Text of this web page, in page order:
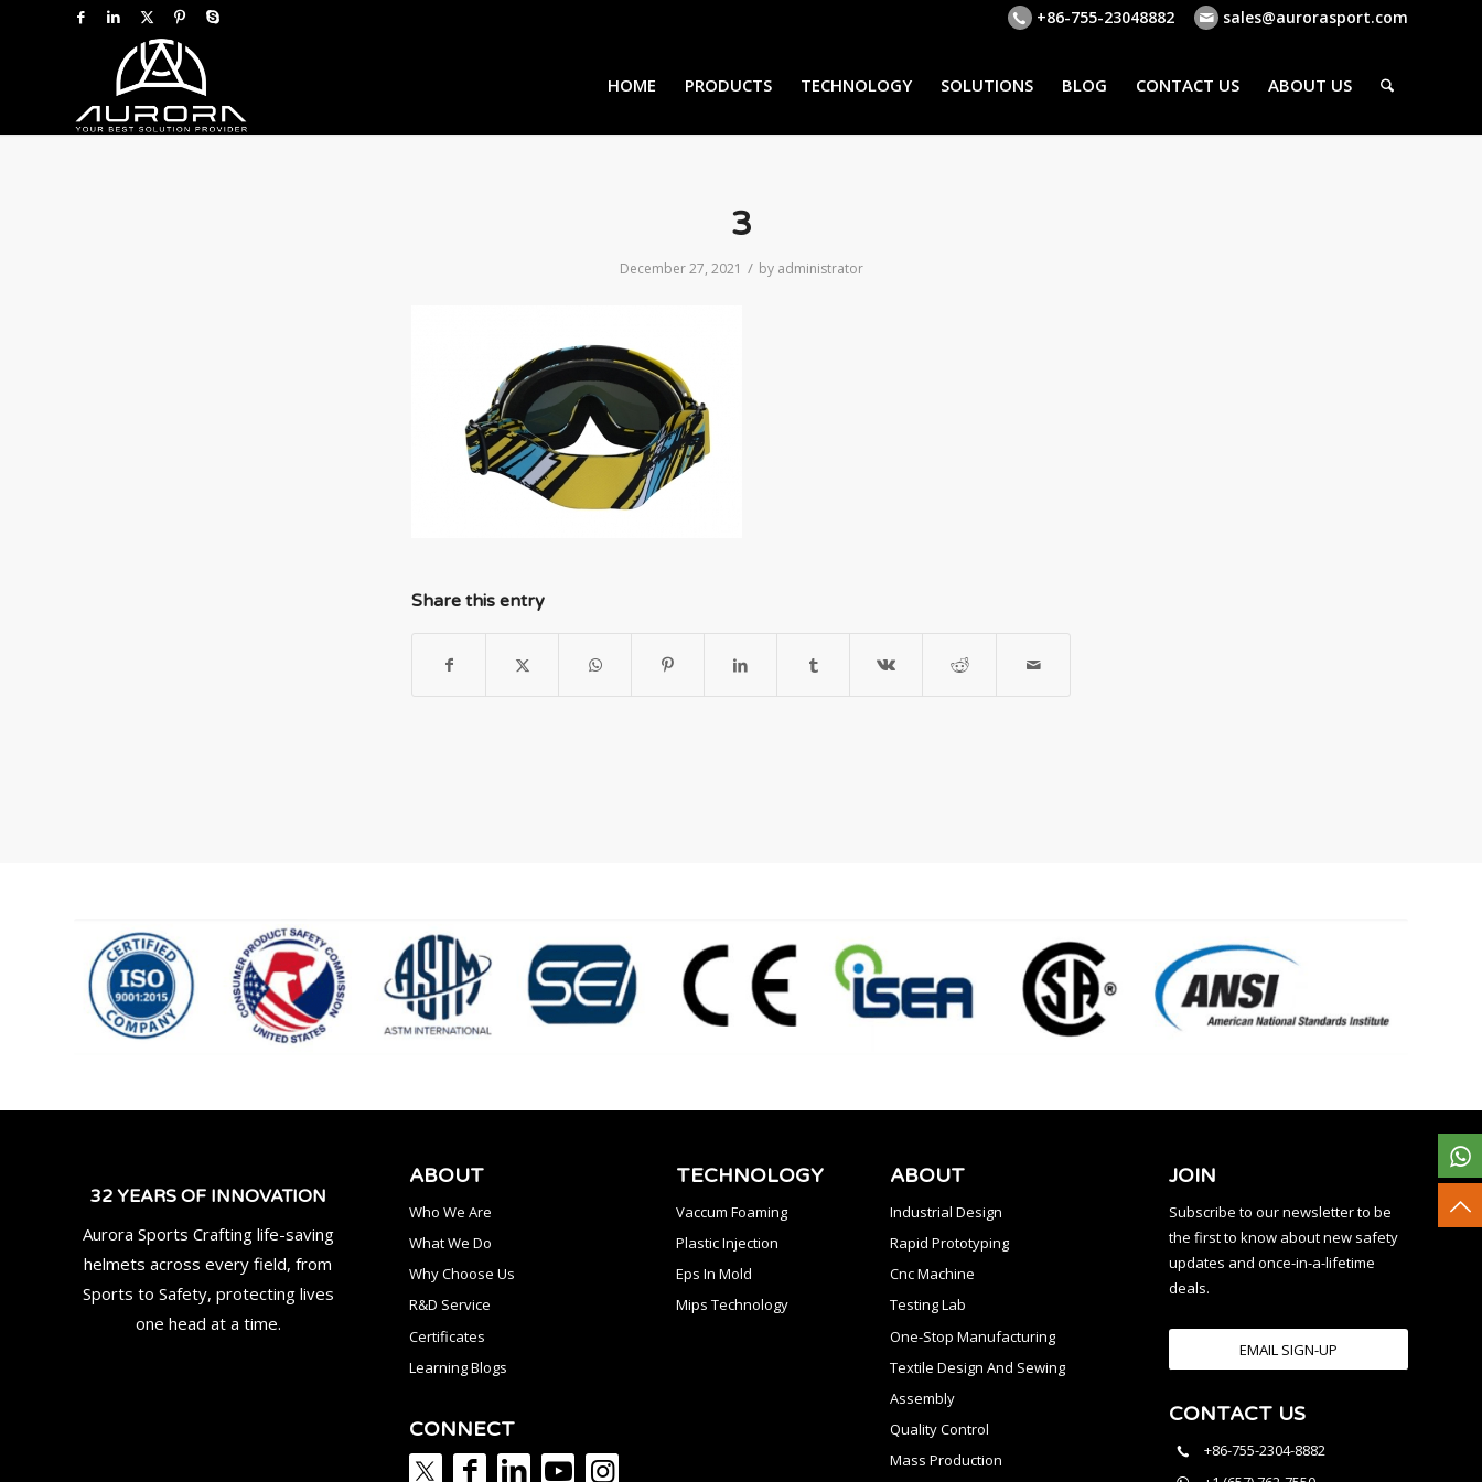
+86-755-23048882 sales@aurorasport.com
HOME PRODUCTS TECHNOLOGY SOLUTIONS BLOG CONTACT US ABOUT US
3
December 27, 2021 / by administrator
Share this entry
32 YEARS OF INNOVATION
Aurora Sports Crafting life-saving
helmets across every field, from
Sports to Safety, protecting lives
one head at a time.
ABOUT
Who We Are
What We Do
Why Choose Us
R&D Service
Certificates
Learning Blogs
TECHNOLOGY
Vaccum Foaming
Plastic Injection
Eps In Mold
Mips Technology
CONNECT
ABOUT
Industrial Design
Rapid Prototyping
Cnc Machine
Testing Lab
One-Stop Manufacturing
Textile Design And Sewing
Assembly
Quality Control
Mass Production
JOIN
Subscribe to our newsletter to be
the first to know about new safety
updates and once-in-a-lifetime
deals.
EMAIL SIGN-UP
CONTACT US
+86-755-2304-8882